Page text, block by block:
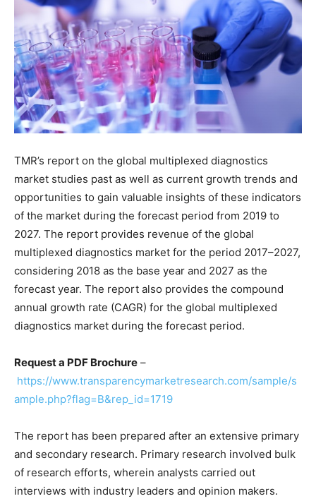
TMR’s report on the global multiplexed diagnostics
market studies past as well as current growth trends and
opportunities to gain valuable insights of these indicators
of the market during the forecast period from 2019 to
2027. The report provides revenue of the global
multiplexed diagnostics market for the period 2017–2027,
considering 2018 as the base year and 2027 as the
forecast year. The report also provides the compound
annual growth rate (CAGR) for the global multiplexed
diagnostics market during the forecast period.
Request a PDF Brochure –
https://www.transparencymarketresearch.com/sample/s
ample.php?flag=B&rep_id=1719
The report has been prepared after an extensive primary
and secondary research. Primary research involved bulk
of research efforts, wherein analysts carried out
interviews with industry leaders and opinion makers.